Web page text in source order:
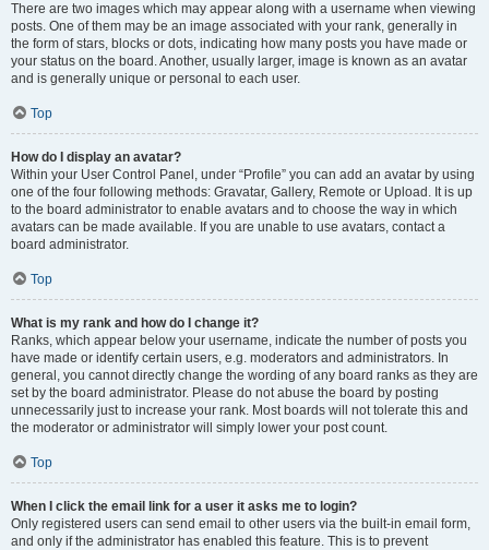
There are two images which may appear along with a username when viewing
posts. One of them may be an image associated with your rank, generally in
the form of stars, blocks or dots, indicating how many posts you have made or
your status on the board. Another, usually larger, image is known as an avatar
and is generally unique or personal to each user.
Top
How do I display an avatar?
Within your User Control Panel, under “Profile” you can add an avatar by using
one of the four following methods: Gravatar, Gallery, Remote or Upload. It is up
to the board administrator to enable avatars and to choose the way in which
avatars can be made available. If you are unable to use avatars, contact a
board administrator.
Top
What is my rank and how do I change it?
Ranks, which appear below your username, indicate the number of posts you
have made or identify certain users, e.g. moderators and administrators. In
general, you cannot directly change the wording of any board ranks as they are
set by the board administrator. Please do not abuse the board by posting
unnecessarily just to increase your rank. Most boards will not tolerate this and
the moderator or administrator will simply lower your post count.
Top
When I click the email link for a user it asks me to login?
Only registered users can send email to other users via the built-in email form,
and only if the administrator has enabled this feature. This is to prevent